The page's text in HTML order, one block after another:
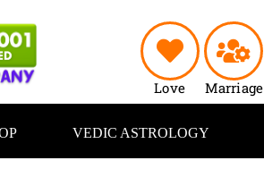
Love
Marriage
VEDIC ASTROLOGY